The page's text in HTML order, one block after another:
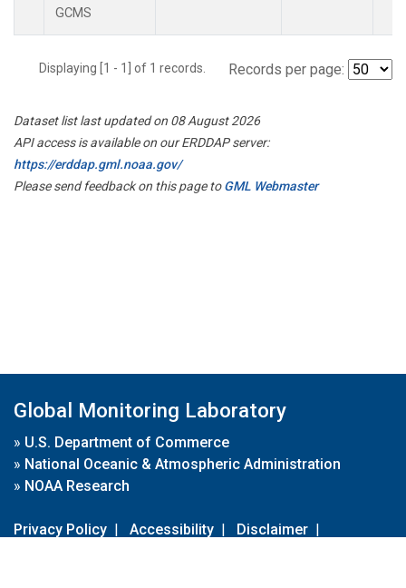
GCMS
Displaying [1 - 1] of 1 records. Records per page:
Dataset list last updated on 08 August 2026
API access is available on our ERDDAP server:
https://erddap.gml.noaa.gov/
Please send feedback on this page toGML Webmaster
Global Monitoring Laboratory
» U.S. Department of Commerce
» National Oceanic & Atmospheric Administration
» NOAA Research
Privacy Policy | Accessibility | Disclaimer |